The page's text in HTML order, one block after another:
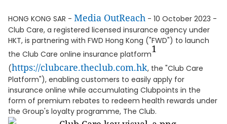
HONG KONG SAR - Media OutReach - 10 October 2023 -
Club Care, a registered licensed insurance agency under
HKT, is partnering with FWD Hong Kong ("FWD") to launch
the Club Care online insurance platform1
(https://clubcare.theclub.com.hk, the "Club Care
Platform"), enabling customers to easily apply for
insurance online while accumulating Clubpoints in the
form of premium rebates to redeem health rewards under
the Group's loyalty programme, The Club.